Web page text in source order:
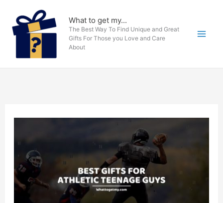
content
What to get my...
The Best Way To Find Unique and Great
Gifts For Those you Love and Care
About